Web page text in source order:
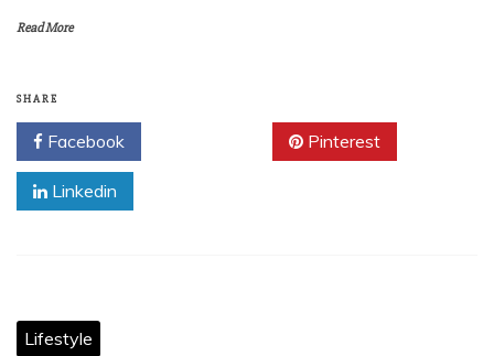
Read More
SHARE
Facebook Pinterest
Linkedin
Lifestyle